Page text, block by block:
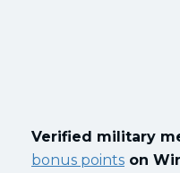
Verified military
bonus points on